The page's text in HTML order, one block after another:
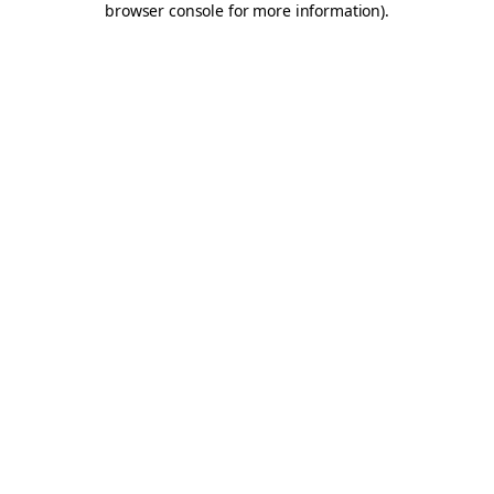
browser console for more information).